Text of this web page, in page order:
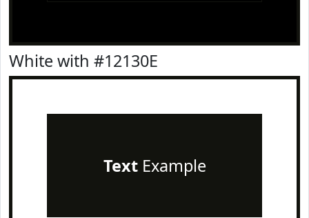
White with #12130E
TextExample